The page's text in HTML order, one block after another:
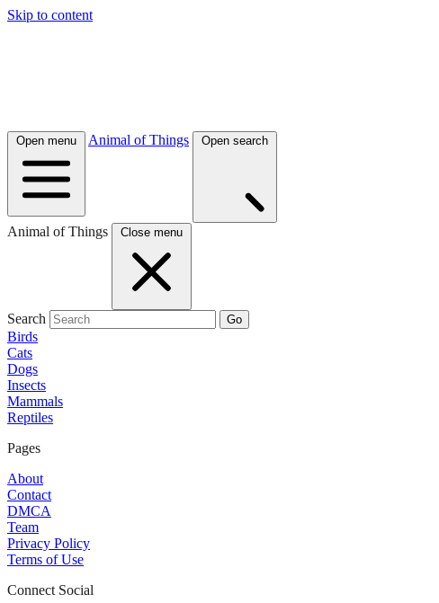
Skip to content
Open menu Animal of Things Open search
Animal of Things Close menu
Search Go
Birds
Cats
Dogs
Insects
Mammals
Reptiles
Pages
About
Contact
DMCA
Team
Privacy Policy
Terms of Use
Connect Social